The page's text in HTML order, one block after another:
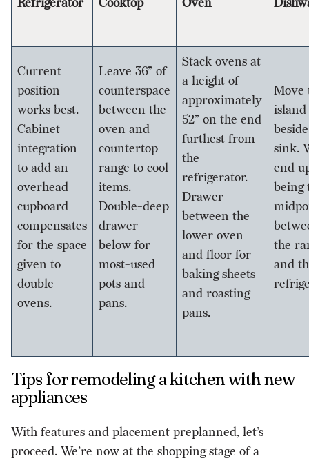
Refrigerator Cooktop Oven
Current
position
works best.
Cabinet
integration
to add an
overhead
cupboard
compensates
for the space
given to
double
ovens.
Leave 36” of
counterspace
between the
oven and
countertop
range to cool
items.
Double-deep
drawer
below for
most-used
pots and
pans.
Stack ovens at
a height of
approximately
52” on the end
furthest from
the
refrigerator.
Drawer
between the
lower oven
and floor for
baking sheets
and roasting
pans.
Move
island
sink.
end
being
the
and
Tips for remodeling a kitchen with new
appliances
With features and placement preplanned, let’s
proceed. We’re now at the shopping stage of a